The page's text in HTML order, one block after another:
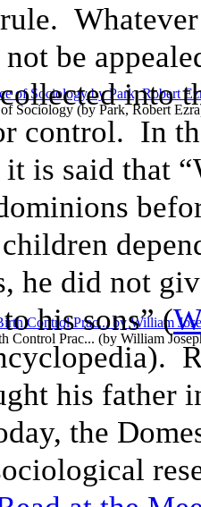
Sociology(byPark, Robert Ezra
Control Prac... (by William
be
into
control. In
it is said that
he did not
his sons” (
his father
the